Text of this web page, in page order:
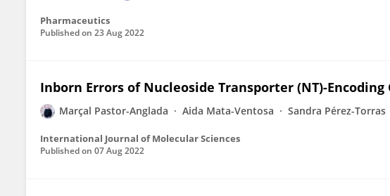
Pharmaceutics
Published on 23 Aug 2022
Inborn Errors of Nucleoside Transporter (NT)-Encoding
Marçal Pastor-Anglada Aida Mata-Ventosa Sandra Pérez-Torras
International Journal of Molecular Sciences
Published on 07 Aug 2022